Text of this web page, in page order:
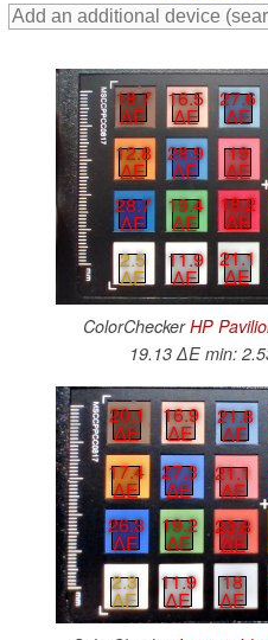
18.7
∆E
16.5
∆E
27.6
∆E
12.8
∆E
28.9
∆E
19
∆E
28.7
∆E
19.4
∆E
18.2
∆E
2.5
∆E
11.9
∆E
21.1
∆E
ColorCheckerHP
19.13 ∆E min:
20.1
∆E
16.9
∆E
21.8
∆E
17.4
∆E
27.3
∆E
21.1
∆E
26.3
∆E
19.2
∆E
23.8
∆E
2.3
∆E
11.9
∆E
18
∆E